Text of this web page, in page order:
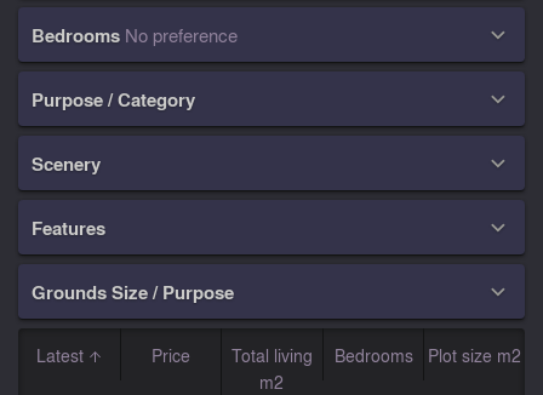
Bedrooms No preference 
Purpose / Category 
Scenery 
Features 
Grounds Size / Purpose 
Latest Price
Total living
m2
Bedrooms Plot size m2